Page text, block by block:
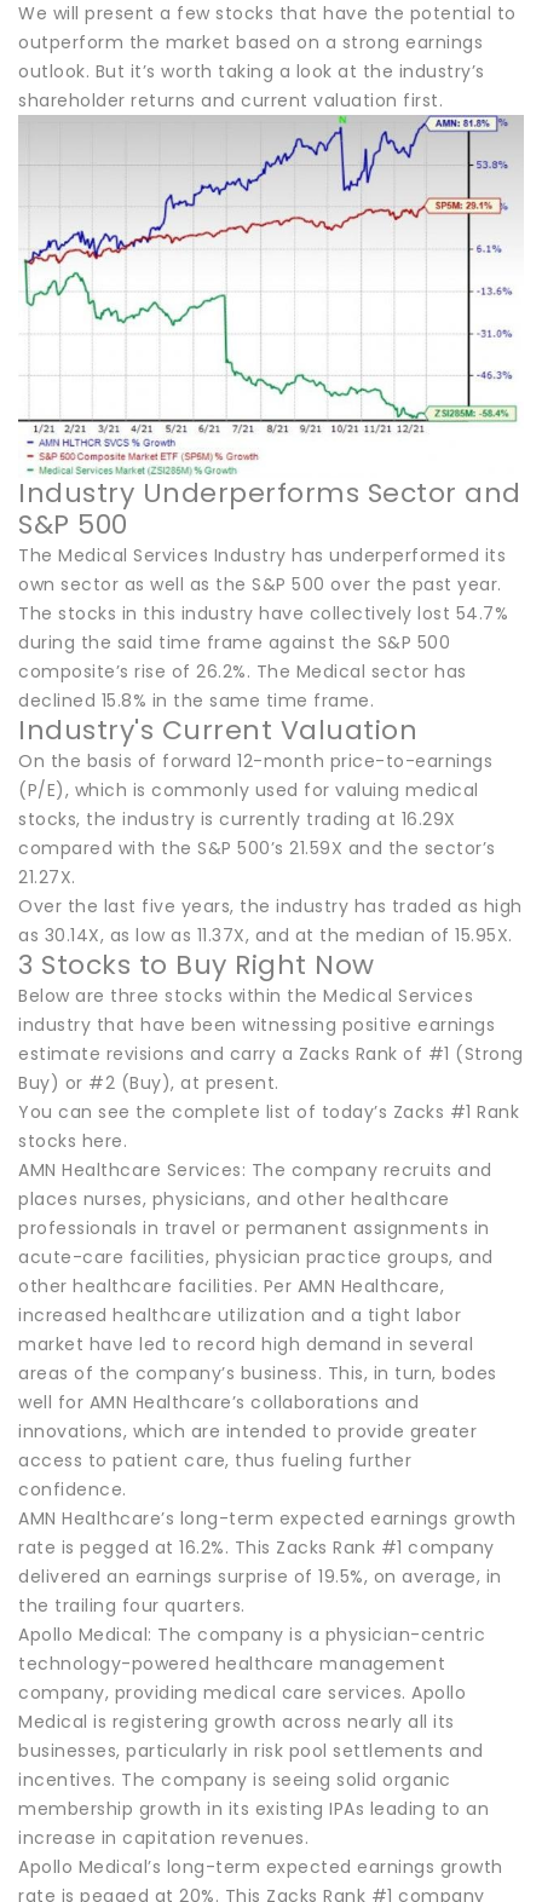
We will present a few stocks that have the potential to
outperform the market based on a strong earnings
outlook. But it’s worth taking a look at the industry’s
shareholder returns and current valuation first.
Industry Underperforms Sector and
S&P 500
The Medical Services Industry has underperformed its
own sector as well as the S&P 500 over the past year.
The stocks in this industry have collectively lost 54.7%
during the said time frame against the S&P 500
composite’s rise of 26.2%. The Medical sector has
declined 15.8% in the same time frame.
Industry's Current Valuation
On the basis of forward 12-month price-to-earnings
(P/E), which is commonly used for valuing medical
stocks, the industry is currently trading at 16.29X
compared with the S&P 500’s 21.59X and the sector’s
21.27X.
Over the last five years, the industry has traded as high
as 30.14X, as low as 11.37X, and at the median of 15.95X.
3 Stocks to Buy Right Now
Below are three stocks within the Medical Services
industry that have been witnessing positive earnings
estimate revisions and carry a Zacks Rank of #1 (Strong
Buy) or #2 (Buy), at present.
You can see the complete list of today’s Zacks #1 Rank
stocks here.
AMN Healthcare Services: The company recruits and
places nurses, physicians, and other healthcare
professionals in travel or permanent assignments in
acute-care facilities, physician practice groups, and
other healthcare facilities. Per AMN Healthcare,
increased healthcare utilization and a tight labor
market have led to record high demand in several
areas of the company’s business. This, in turn, bodes
well for AMN Healthcare’s collaborations and
innovations, which are intended to provide greater
access to patient care, thus fueling further
confidence.
AMN Healthcare’s long-term expected earnings growth
rate is pegged at 16.2%. This Zacks Rank #1 company
delivered an earnings surprise of 19.5%, on average, in
the trailing four quarters.
Apollo Medical: The company is a physician-centric
technology-powered healthcare management
company, providing medical care services. Apollo
Medical is registering growth across nearly all its
businesses, particularly in risk pool settlements and
incentives. The company is seeing solid organic
membership growth in its existing IPAs leading to an
increase in capitation revenues.
Apollo Medical’s long-term expected earnings growth
rate is pegged at 20%. This Zacks Rank #1 company